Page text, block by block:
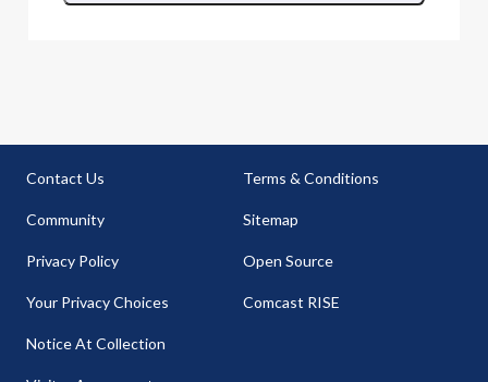
Contact Us
Community
Privacy Policy
Your Privacy Choices
Notice At Collection
Terms & Conditions
Sitemap
Open Source
Comcast RISE